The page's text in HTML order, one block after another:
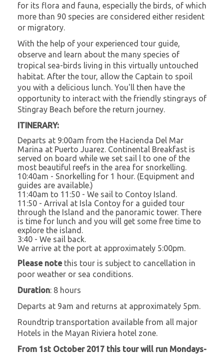
for its flora and fauna, especially the birds, of which
more than 90 species are considered either resident
or migratory.
With the help of your experienced tour guide,
observe and learn about the many species of
tropical sea-birds living in this virtually untouched
habitat. After the tour, allow the Captain to spoil
you with a delicious lunch. You'll then have the
opportunity to interact with the friendly stingrays of
Stingray Beach before the return journey.
ITINERARY:
Departs at 9:00am from the Hacienda Del Mar
Marina at Puerto Juarez. Continental Breakfast is
served on board while we set sail l to one of the
most beautiful reefs in the area for snorkelling.
10:40am - Snorkelling for 1 hour. (Equipment and
guides are available.)
11:40am to 11:50 - We sail to Contoy Island.
11:50 - Arrival at Isla Contoy for a guided tour
through the Island and the panoramic tower. There
is time for lunch and you will get some free time to
explore the island.
3:40 - We sail back.
We arrive at the port at approximately 5:00pm.
Please notethis tour is subject to cancellation in
poor weather or sea conditions.
Duration: 8 hours
Departs at 9am and returns at approximately 5pm.
Roundtrip transportation available from all major
Hotels in the Mayan Riviera hotel zone.
From 1st October 2017 this tour will run Mondays-